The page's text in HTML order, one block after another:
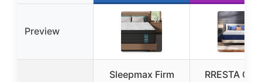
Preview
Sleepmax Firm
RRESTA